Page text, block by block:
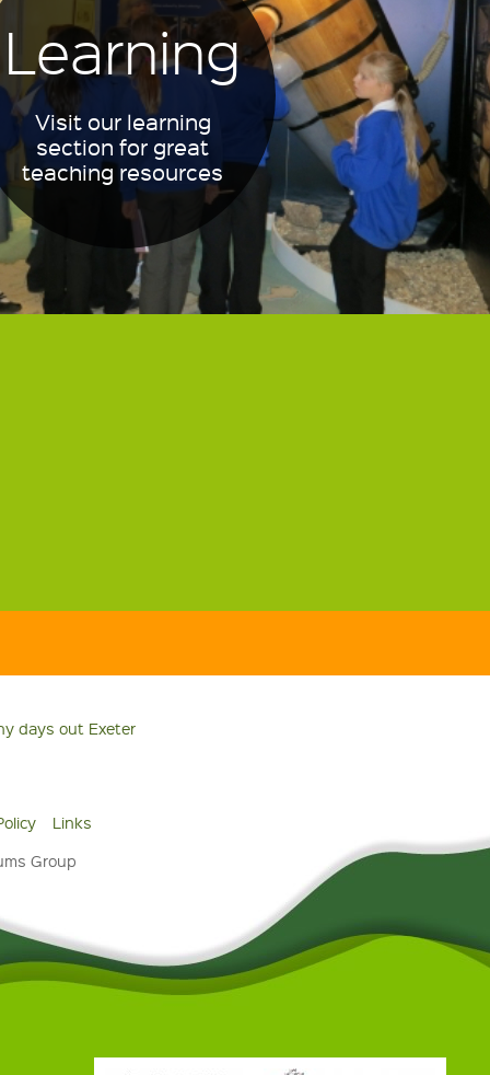
Learning
Visit our learning
section for great
teaching resources
days out Exeter
Links
Group